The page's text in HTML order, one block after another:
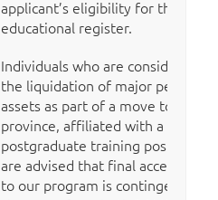
applicant’s eligibility for the
educational register.
Individuals who are considering
the liquidation of major personal
assets as part of a move to the
province, affiliated with a
postgraduate training position,
are advised that final acceptance
to our program is contingent on